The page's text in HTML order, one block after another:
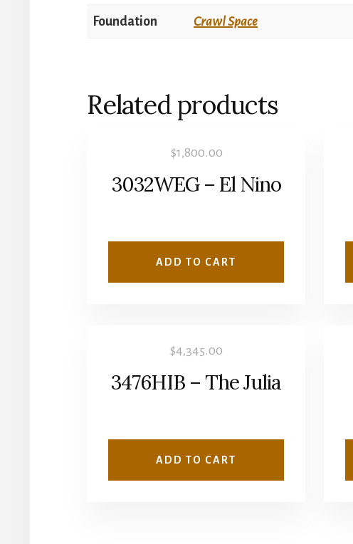
Foundation Crawl Space
Related products
$1,800.00
3032WEG – El Nino
ADD TO CART
$4,345.00
3476HIB – The Julia
ADD TO CART